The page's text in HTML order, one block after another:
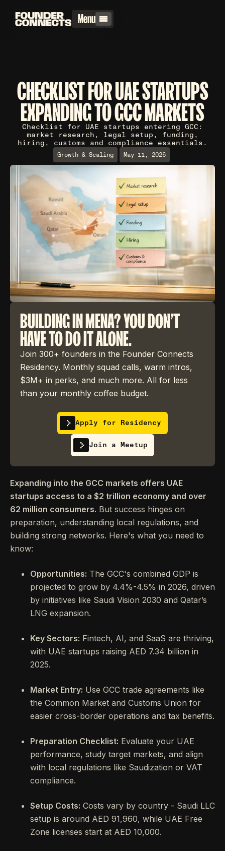
Menu
CHECKLIST FOR UAE STARTUPS
EXPANDING TO GCC MARKETS
Checklist for UAE startups entering GCC:
market research, legal setup, funding,
hiring, customs and compliance essentials.
Growth & Scaling May 11, 2026
BUILDING IN MENA? YOU DON'T
HAVE TO DO IT ALONE.
Join 300+ founders in the Founder Connects
Residency. Monthly squad calls, warm intros,
$3M+ in perks, and much more. All for less
than your monthly coffee budget.
Apply for Residency
Join a Meetup
Expanding into the GCC markets offers UAE
startups access to a $2 trillion economy and over
62 million consumers. But success hinges on
preparation, understanding local regulations, and
building strong networks. Here's what you need to
know:
Opportunities: The GCC's combined GDP is
projected to grow by 4.4%-4.5% in 2026, driven
by initiatives like Saudi Vision 2030 and Qatar’s
LNG expansion.
Key Sectors: Fintech, AI, and SaaS are thriving,
with UAE startups raising AED 7.34 billion in
2025.
Market Entry: Use GCC trade agreements like
the Common Market and Customs Union for
easier cross-border operations and tax benefits.
Preparation Checklist: Evaluate your UAE
performance, study target markets, and align
with local regulations like Saudization or VAT
compliance.
Setup Costs: Costs vary by country - Saudi LLC
setup is around AED 91,960, while UAE Free
Zone licenses start at AED 10,000.